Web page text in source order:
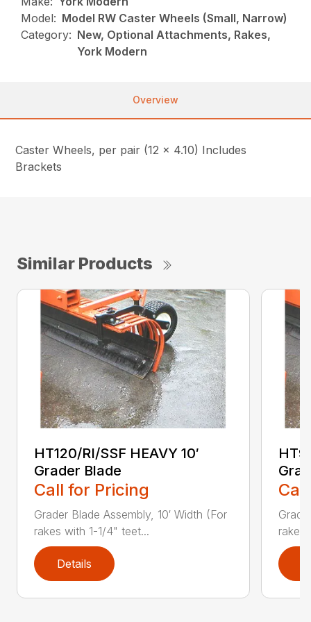
Model: Model RW Caster Wheels (Small, Narrow)
Category: New, Optional Attachments, Rakes,
York Modern
Overview
Caster Wheels, per pair (12 x 4.10) Includes
Brackets
Similar Products
HT120/RI/SSF HEAVY 10′
Grader Blade
Call for Pricing
Grader Blade Assembly, 10′ Width (For
rakes with 1-1/4" teet...
Details
rakes